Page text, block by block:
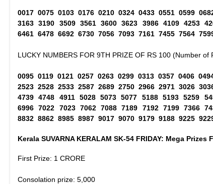
0017 0075 0103 0176 0210 0324 0433 0551 0599
3163 3190 3509 3561 3600 3623 3986 4109 4253
6461 6478 6692 6730 7056 7093 7161 7455 7564
LUCKY NUMBERS FOR 9TH PRIZE OF RS 100 (Number of
0095 0119 0121 0257 0263 0299 0313 0357 0406
2523 2528 2533 2587 2689 2750 2966 2971 3026
4739 4748 4911 5028 5073 5077 5188 5193 5259
6996 7022 7023 7062 7088 7189 7192 7199 7366
8832 8862 8985 8987 9017 9070 9179 9188 9225
Kerala SUVARNA KERALAM SK-54 FRIDAY: Mega Prizes
First Prize: 1 CRORE
Consolation prize: 5,000